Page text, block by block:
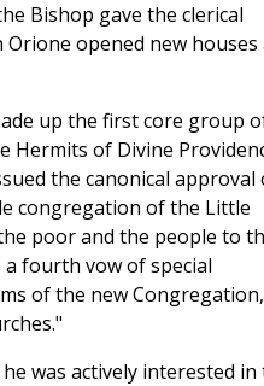
Bishop gave the clerical
opened new houses
up the first core group
Hermits of Divine
the canonical approval
congregation of the Little
poor and the people to
fourth vow of special
of the new Congregation,
was actively interested in